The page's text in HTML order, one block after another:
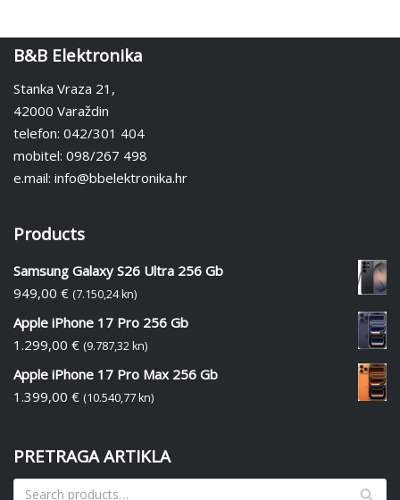
B&B Elektronika
Stanka Vraza 21,
42000 Varaždin
telefon: 042/301 404
mobitel: 098/267 498
e.mail: info@bbelektronika.hr
Products
Samsung Galaxy S26 Ultra 256 Gb
949,00 € (7.150,24 kn)
Apple iPhone 17 Pro 256 Gb
1.299,00 € (9.787,32 kn)
Apple iPhone 17 Pro Max 256 Gb
1.399,00 € (10.540,77 kn)
PRETRAGA ARTIKLA